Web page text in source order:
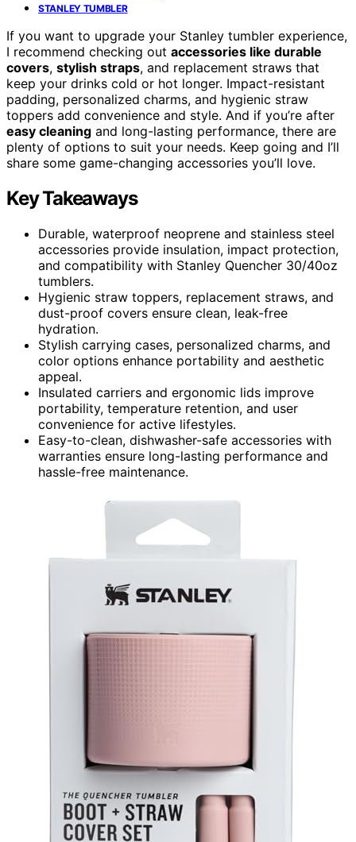
STANLEY TUMBLER
If you want to upgrade your Stanley tumbler experience,
I recommend checking out accessories like durable
covers, stylish straps, and replacement straws that
keep your drinks cold or hot longer. Impact-resistant
padding, personalized charms, and hygienic straw
toppers add convenience and style. And if you’re after
easy cleaning and long-lasting performance, there are
plenty of options to suit your needs. Keep going and I’ll
share some game-changing accessories you’ll love.
Key Takeaways
Durable, waterproof neoprene and stainless steel
accessories provide insulation, impact protection,
and compatibility with Stanley Quencher 30/40oz
tumblers.
Hygienic straw toppers, replacement straws, and
dust-proof covers ensure clean, leak-free
hydration.
Stylish carrying cases, personalized charms, and
color options enhance portability and aesthetic
appeal.
Insulated carriers and ergonomic lids improve
portability, temperature retention, and user
convenience for active lifestyles.
Easy-to-clean, dishwasher-safe accessories with
warranties ensure long-lasting performance and
hassle-free maintenance.